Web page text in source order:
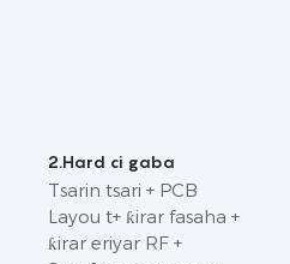
2.Hard ci gaba
Tsarin tsari + PCB
Layou t+ ƙirar fasaha +
ƙirar eriyar RF +